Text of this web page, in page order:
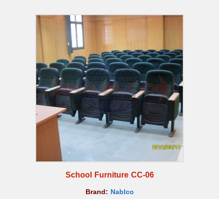
School Furniture CC-06
Brand: Nablco